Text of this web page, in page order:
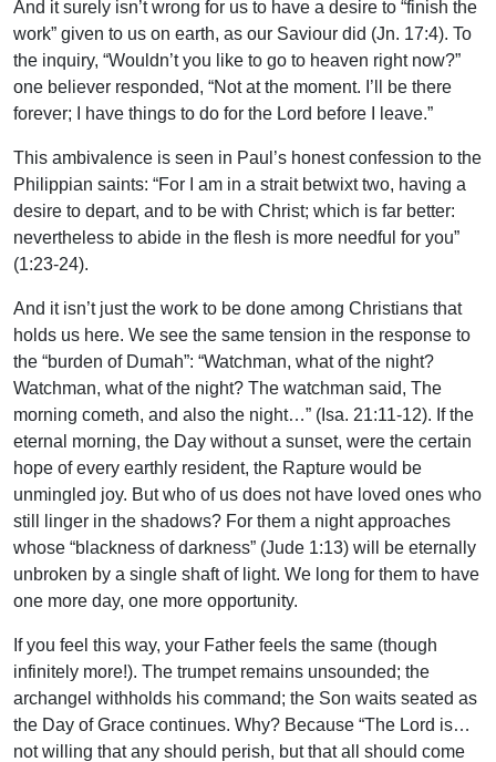
And it surely isn’t wrong for us to have a desire to “finish the
work” given to us on earth, as our Saviour did (Jn. 17:4). To
the inquiry, “Wouldn’t you like to go to heaven right now?”
one believer responded, “Not at the moment. I’ll be there
forever; I have things to do for the Lord before I leave.”
This ambivalence is seen in Paul’s honest confession to the
Philippian saints: “For I am in a strait betwixt two, having a
desire to depart, and to be with Christ; which is far better:
nevertheless to abide in the flesh is more needful for you”
(1:23-24).
And it isn’t just the work to be done among Christians that
holds us here. We see the same tension in the response to
the “burden of Dumah”: “Watchman, what of the night?
Watchman, what of the night? The watchman said, The
morning cometh, and also the night…” (Isa. 21:11-12). If the
eternal morning, the Day without a sunset, were the certain
hope of every earthly resident, the Rapture would be
unmingled joy. But who of us does not have loved ones who
still linger in the shadows? For them a night approaches
whose “blackness of darkness” (Jude 1:13) will be eternally
unbroken by a single shaft of light. We long for them to have
one more day, one more opportunity.
If you feel this way, your Father feels the same (though
infinitely more!). The trumpet remains unsounded; the
archangel withholds his command; the Son waits seated as
the Day of Grace continues. Why? Because “The Lord is…
not willing that any should perish, but that all should come